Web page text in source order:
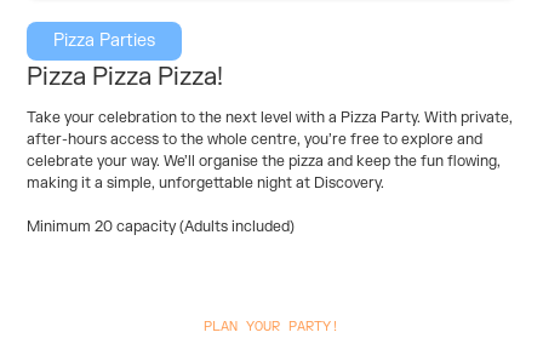
Pizza Parties
Pizza Pizza Pizza!
Take your celebration to the next level with a Pizza Party. With private,
after-hours access to the whole centre, you’re free to explore and
celebrate your way. We’ll organise the pizza and keep the fun flowing,
making it a simple, unforgettable night at Discovery.
Minimum 20 capacity (Adults included)
PLAN YOUR PARTY!